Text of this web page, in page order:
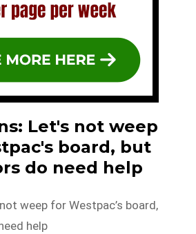
Let's not weep
board, but
do need help
weep for Westpac’s board,
help